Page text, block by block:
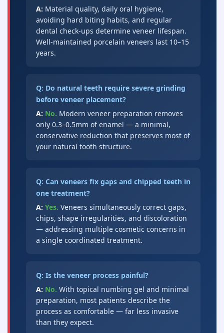
A: Material quality, daily oral hygiene,
avoiding hard biting habits, and regular
dental check-ups determine veneer lifespan.
Well-maintained porcelain veneers last 10–15
years.
Q: Do natural teeth require severe grinding
before veneer placement?
A: No. Modern veneer preparation removes
only 0.3–0.5mm of enamel — a minimal,
conservative reduction that preserves most of
your natural tooth structure.
Q: Can veneers fix gaps and chipped teeth in
one treatment?
A: Yes. Veneers simultaneously correct gaps,
chips, shape irregularities, and discoloration
— addressing multiple cosmetic concerns in
a single coordinated treatment.
Q: Is the veneer process painful?
A: No. With topical numbing gel and minimal
preparation, most patients describe the
process as comfortable — far less invasive
than they expect.